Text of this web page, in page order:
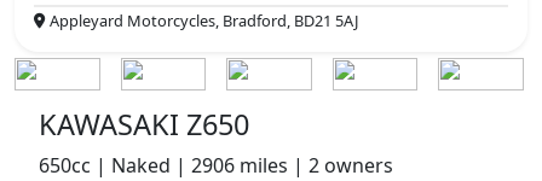
Appleyard Motorcycles, Bradford, BD21 5AJ
KAWASAKI Z650
650cc | Naked | 2906 miles | 2 owners